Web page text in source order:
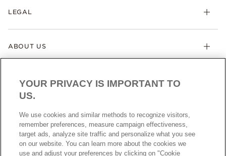
LEGAL
ABOUT US
AUSTRALIAEnglish
© ALL RIGHTS RESERVED. 2026 Pandora
YOUR PRIVACY IS IMPORTANT TO
US.
We use cookies and similar methods to recognize visitors,
remember preferences, measure campaign effectiveness,
target ads, analyze site traffic and personalize what you see
on our website. You can learn more about the cookies we
use and adjust your preferences by clicking on "Cookie